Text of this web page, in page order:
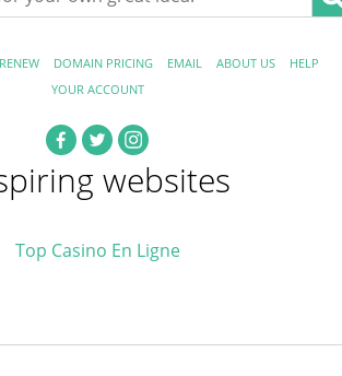
RENEW DOMAIN PRICING EMAIL ABOUT US
HELP
YOUR ACCOUNT
websites
Top Casino En Ligne